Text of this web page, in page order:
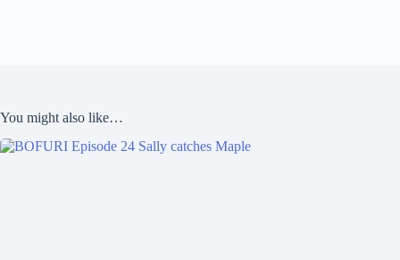
You might also like…